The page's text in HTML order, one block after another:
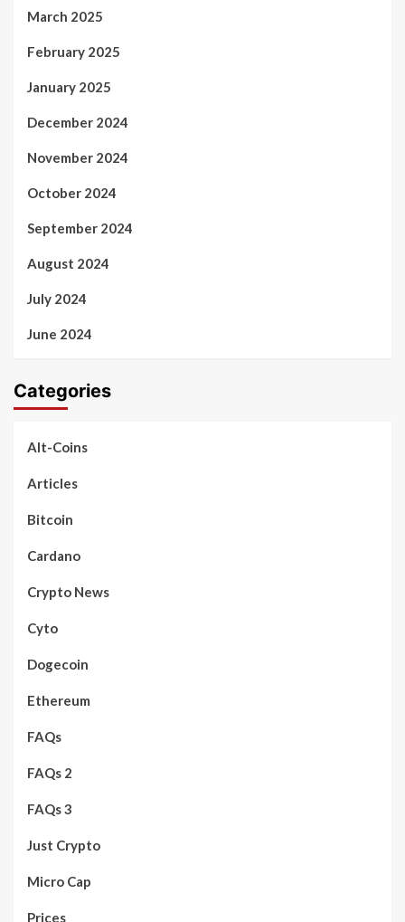
March 2025
February 2025
January 2025
December 2024
November 2024
October 2024
September 2024
August 2024
July 2024
June 2024
Categories
Alt-Coins
Articles
Bitcoin
Cardano
Crypto News
Cyto
Dogecoin
Ethereum
FAQs
FAQs 2
FAQs 3
Just Crypto
Micro Cap
Prices